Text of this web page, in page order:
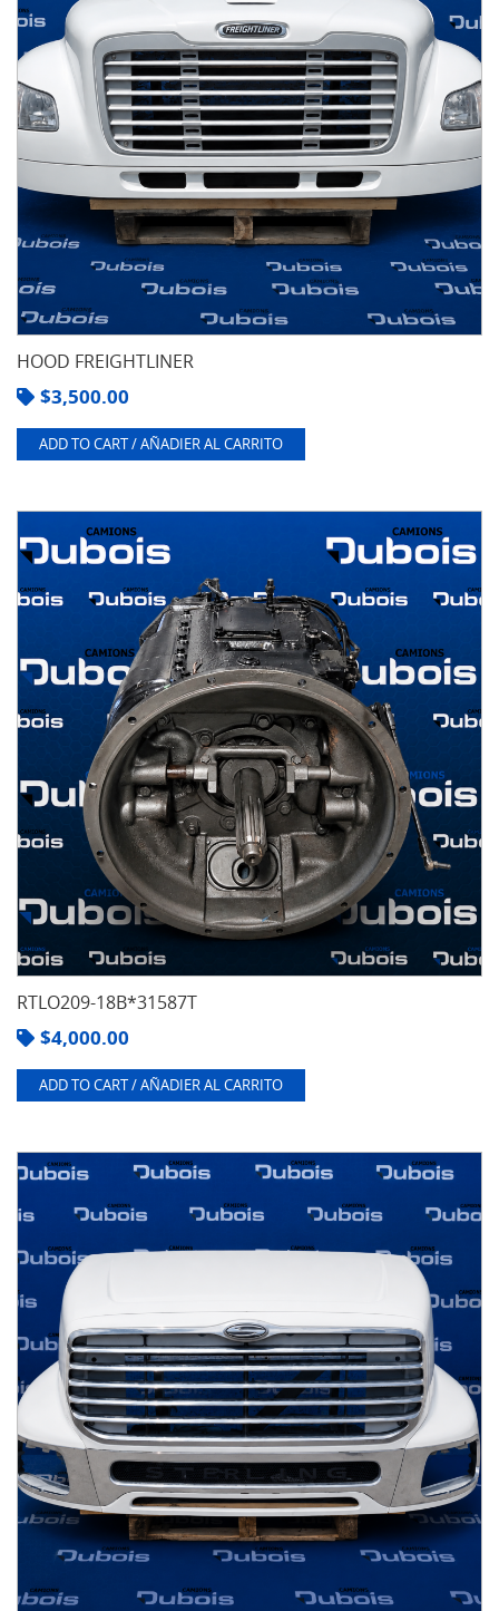
HOOD FREIGHTLINER
$3,500.00
ADD TO CART / AÑADIER AL CARRITO
RTLO209-18B*31587T
$4,000.00
ADD TO CART / AÑADIER AL CARRITO